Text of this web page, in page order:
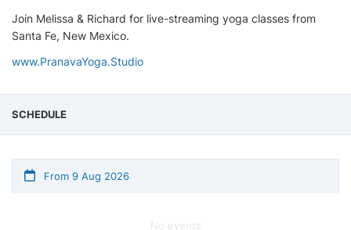
Join Melissa & Richard for live-streaming yoga classes from
Santa Fe, New Mexico.
www.PranavaYoga.Studio
SCHEDULE
From 9 Aug 2026
No events